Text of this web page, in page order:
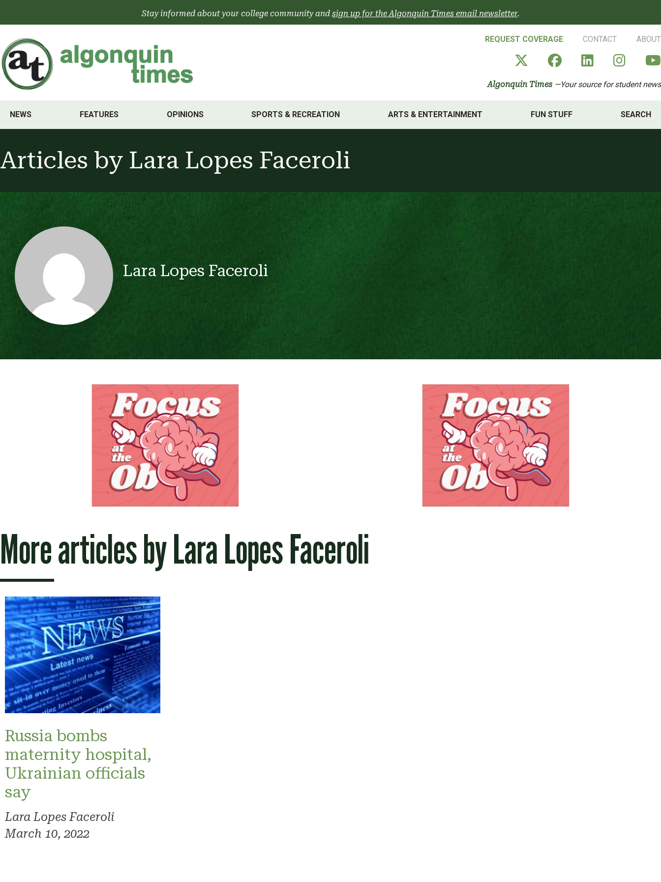
Stay informed about your college community and sign up for the Algonquin Times email newsletter.
REQUEST COVERAGE CONTACT ABOUT
Algonquin Times' X
AlgonquinAlgonquin
Algonquin Times —Your source for student news
NEWS FEATURES OPINIONS SPORTS & RECREATION ARTS & ENTERTAINMENT FUN STUFF SEARCH
Articles by Lara Lopes Faceroli
Lara Lopes Faceroli
More articles byLara Lopes Faceroli
Russia bombs
maternity hospital,
Ukrainian officials
say
Lara Lopes Faceroli
March 10, 2022